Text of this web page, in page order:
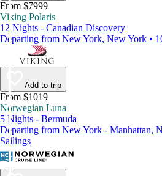
From $7999
Viking Polaris
12 Nights - Canadian Discovery
Departing from New York, New York •
Add to trip
From $1019
Norwegian Luna
5 Nights - Bermuda
Departing from New York - Manhattan,
Sailings